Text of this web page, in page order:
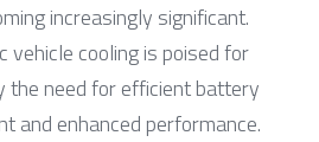
increasingly significant.
vehicle cooling is poised for
the need for efficient battery
and enhanced performance.